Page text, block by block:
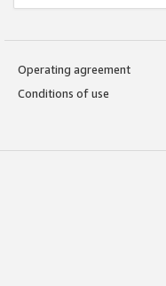
Operating agreement
Conditions of use